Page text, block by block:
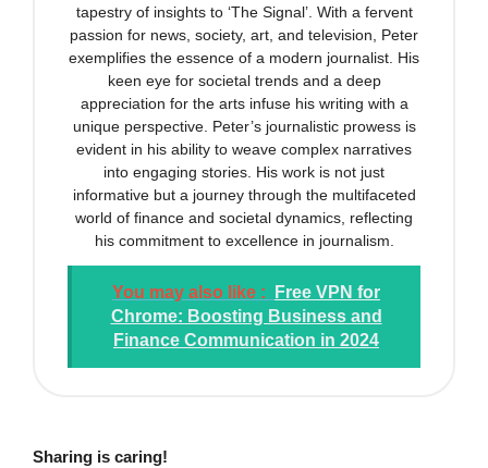
tapestry of insights to ‘The Signal’. With a fervent
passion for news, society, art, and television, Peter
exemplifies the essence of a modern journalist. His
keen eye for societal trends and a deep
appreciation for the arts infuse his writing with a
unique perspective. Peter’s journalistic prowess is
evident in his ability to weave complex narratives
into engaging stories. His work is not just
informative but a journey through the multifaceted
world of finance and societal dynamics, reflecting
his commitment to excellence in journalism.
You may also like :
Free VPN for
Chrome: Boosting Business and
Finance Communication in 2024
Sharing is caring!